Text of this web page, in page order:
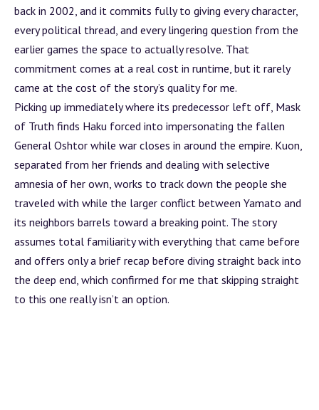
back in 2002, and it commits fully to giving every character,
every political thread, and every lingering question from the
earlier games the space to actually resolve. That
commitment comes at a real cost in runtime, but it rarely
came at the cost of the story’s quality for me.
Picking up immediately where its predecessor left off, Mask
of Truth finds Haku forced into impersonating the fallen
General Oshtor while war closes in around the empire. Kuon,
separated from her friends and dealing with selective
amnesia of her own, works to track down the people she
traveled with while the larger conflict between Yamato and
its neighbors barrels toward a breaking point. The story
assumes total familiarity with everything that came before
and offers only a brief recap before diving straight back into
the deep end, which confirmed for me that skipping straight
to this one really isn’t an option.